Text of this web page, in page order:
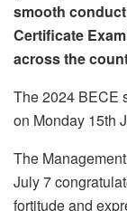
smooth
Certificate
across the
The 2024 BECE
on Monday 15th
The
July 7
fortitude and